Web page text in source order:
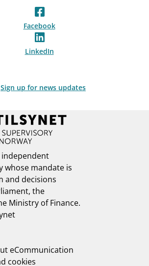
Facebook
LinkedIn
Sign up for news updates
independent
whose mandate is
and decisions
the
Ministry of Finance.
eCommunication
cookies